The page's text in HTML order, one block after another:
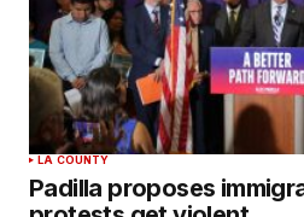
LA COUNTY
Padilla proposes